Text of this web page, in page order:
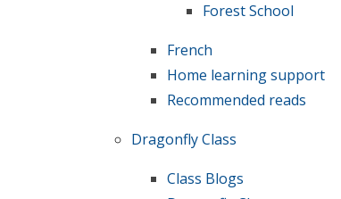
Forest School
French
Home learning support
Recommended reads
Dragonfly Class
Class Blogs